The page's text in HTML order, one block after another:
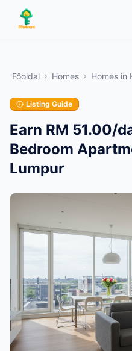
Skip to main content
tulajdonos egyetlen tétellel
alapvető ellenőrzések után
Hozza létre első hirdetését
Főoldal Homes Homes in
Listing Guide
Earn RM 51.00/
Bedroom
Lumpur